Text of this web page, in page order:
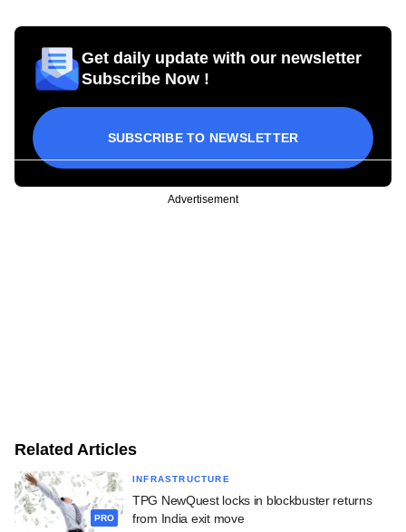
Get daily update with our newsletter
Subscribe Now !
SUBSCRIBE TO NEWSLETTER
Advertisement
Related Articles
PRO
INFRASTRUCTURE
TPG NewQuest locks in blockbuster returns
from India exit move